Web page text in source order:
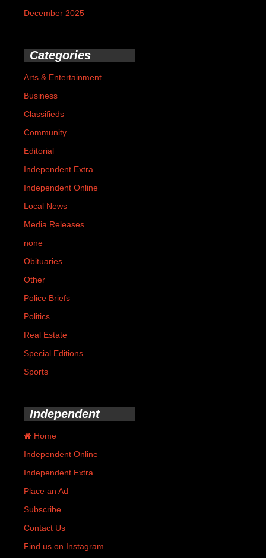
December 2025
Categories
Arts & Entertainment
Business
Classifieds
Community
Editorial
Independent Extra
Independent Online
Local News
Media Releases
none
Obituaries
Other
Police Briefs
Politics
Real Estate
Special Editions
Sports
Independent
Home
Independent Online
Independent Extra
Place an Ad
Subscribe
Contact Us
Find us on Instagram